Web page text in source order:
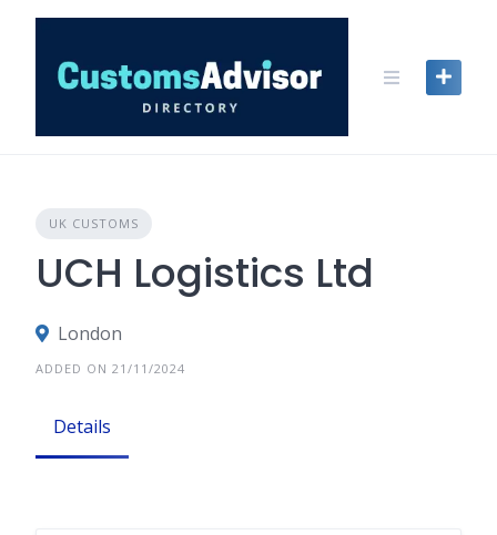
content
UK CUSTOMS
UCH Logistics Ltd
London
ADDED ON 21/11/2024
Details